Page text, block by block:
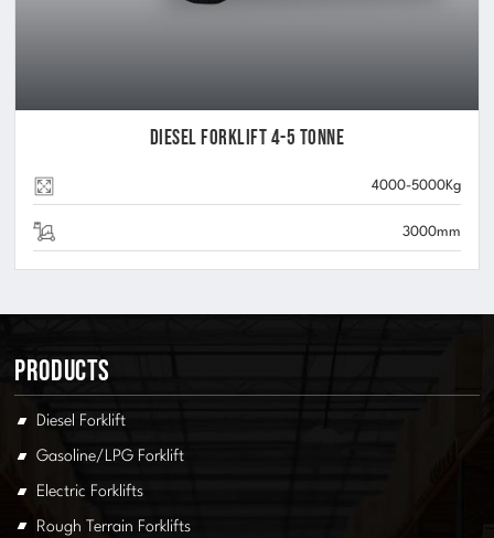
Diesel Forklift 4-5 Tonne
4000-5000Kg
3000mm
Products
Diesel Forklift
Gasoline/LPG Forklift
Electric Forklifts
Rough Terrain Forklifts